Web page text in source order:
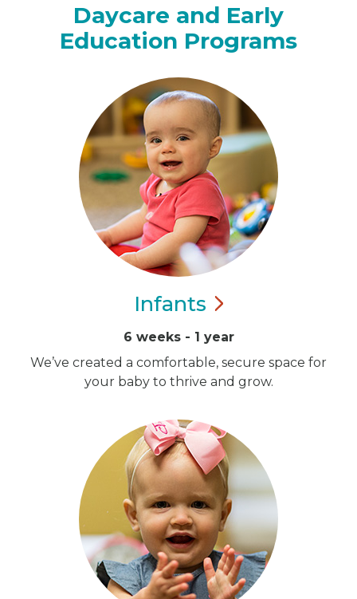
Daycare and Early
Education Programs
Infants
6 weeks - 1 year
We’ve created a comfortable, secure space for
your baby to thrive and grow.